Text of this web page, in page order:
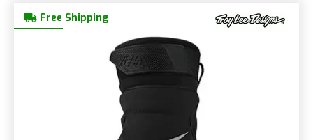
Free Shipping